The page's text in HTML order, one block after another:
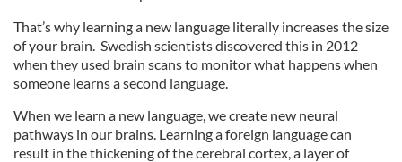
That’s why learning a new language literally increases the size
of your brain. Swedish scientists discovered this in 2012
when they used brain scans to monitor what happens when
someone learns a second language.
When we learn a new language, we create new neural
pathways in our brains. Learning a foreign language can
result in the thickening of the cerebral cortex, a layer of